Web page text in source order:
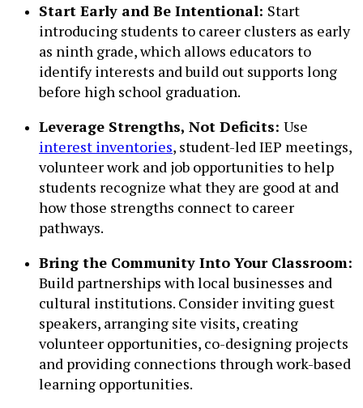
Start Early and Be Intentional: Start
introducing students to career clusters as early
as ninth grade, which allows educators to
identify interests and build out supports long
before high school graduation.
Leverage Strengths, Not Deficits: Use
interest inventories, student-led IEP meetings,
volunteer work and job opportunities to help
students recognize what they are good at and
how those strengths connect to career
pathways.
Bring the Community Into Your Classroom:
Build partnerships with local businesses and
cultural institutions. Consider inviting guest
speakers, arranging site visits, creating
volunteer opportunities, co-designing projects
and providing connections through work-based
learning opportunities.